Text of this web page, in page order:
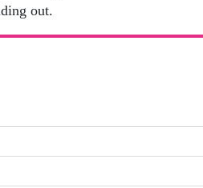
out.